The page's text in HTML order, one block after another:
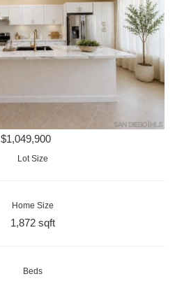
$1,049,900
Lot Size
Home Size
1,872 sqft
Beds